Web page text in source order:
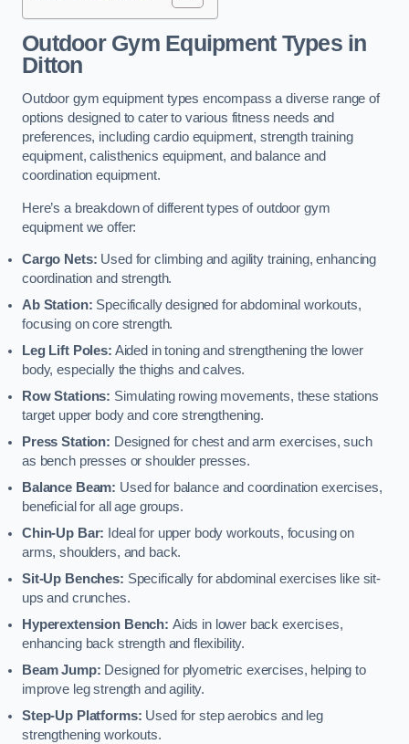
Outdoor Gym Equipment Types in
Ditton
Outdoor gym equipment types encompass a diverse range of
options designed to cater to various fitness needs and
preferences, including cardio equipment, strength training
equipment, calisthenics equipment, and balance and
coordination equipment.
Here’s a breakdown of different types of outdoor gym
equipment we offer:
Cargo Nets: Used for climbing and agility training, enhancing
coordination and strength.
Ab Station: Specifically designed for abdominal workouts,
focusing on core strength.
Leg Lift Poles: Aided in toning and strengthening the lower
body, especially the thighs and calves.
Row Stations: Simulating rowing movements, these stations
target upper body and core strengthening.
Press Station: Designed for chest and arm exercises, such
as bench presses or shoulder presses.
Balance Beam: Used for balance and coordination exercises,
beneficial for all age groups.
Chin-Up Bar: Ideal for upper body workouts, focusing on
arms, shoulders, and back.
Sit-Up Benches: Specifically for abdominal exercises like sit-
ups and crunches.
Hyperextension Bench: Aids in lower back exercises,
enhancing back strength and flexibility.
Beam Jump: Designed for plyometric exercises, helping to
improve leg strength and agility.
Step-Up Platforms: Used for step aerobics and leg
strengthening workouts.